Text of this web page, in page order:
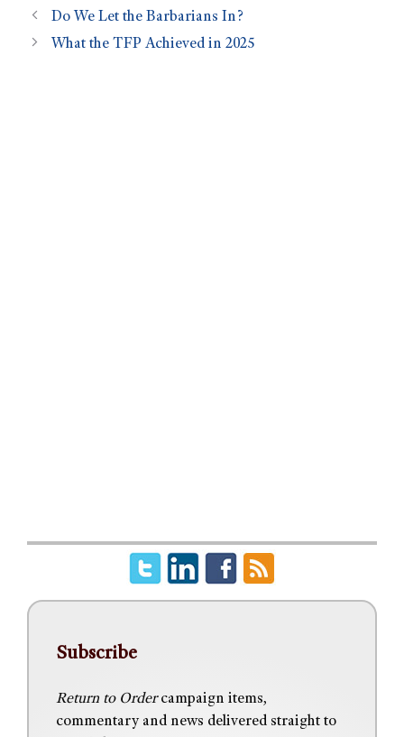
Do We Let the Barbarians In?
What the TFP Achieved in 2025
Subscribe
Return to Ordercampaign items,
commentary and news delivered straight to